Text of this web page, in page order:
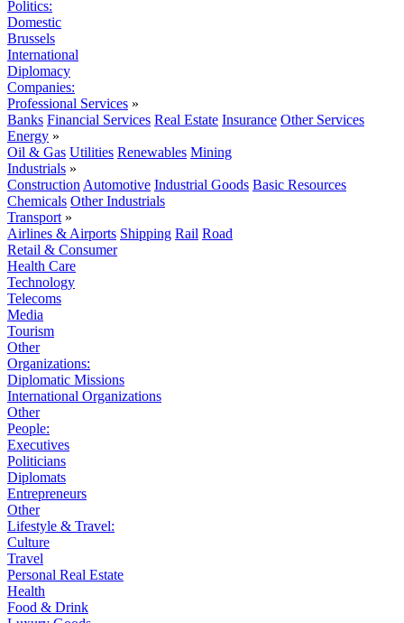
Politics:
Domestic
Brussels
International
Diplomacy
Companies:
Professional Services »
Banks Financial Services Real Estate Insurance Other Services
Energy »
Oil & Gas Utilities Renewables Mining
Industrials »
Construction Automotive Industrial Goods Basic Resources
Chemicals Other Industrials
Transport »
Airlines & Airports Shipping Rail Road
Retail & Consumer
Health Care
Technology
Telecoms
Media
Tourism
Other
Organizations:
Diplomatic Missions
International Organizations
Other
People:
Executives
Politicians
Diplomats
Entrepreneurs
Other
Lifestyle & Travel:
Culture
Travel
Personal Real Estate
Health
Food & Drink